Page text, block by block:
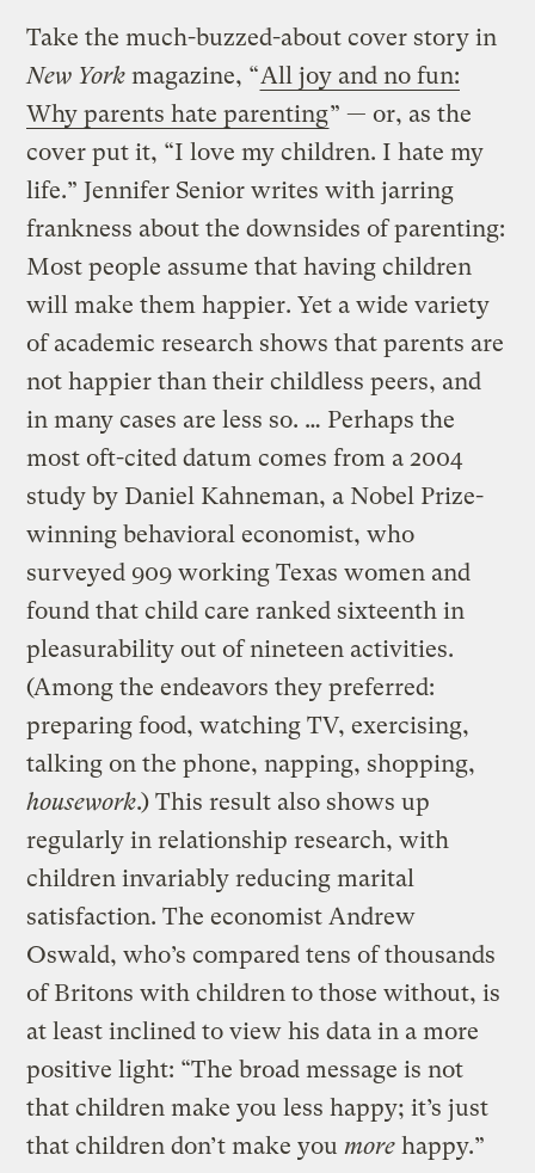
Take the much-buzzed-about cover story in
New York magazine, “All joy and no fun:
Why parents hate parenting” — or, as the
cover put it, “I love my children. I hate my
life.” Jennifer Senior writes with jarring
frankness about the downsides of parenting:
Most people assume that having children
will make them happier. Yet a wide variety
of academic research shows that parents are
not happier than their childless peers, and
in many cases are less so. … Perhaps the
most oft-cited datum comes from a 2004
study by Daniel Kahneman, a Nobel Prize-
winning behavioral economist, who
surveyed 909 working Texas women and
found that child care ranked sixteenth in
pleasurability out of nineteen activities.
(Among the endeavors they preferred:
preparing food, watching TV, exercising,
talking on the phone, napping, shopping,
housework.) This result also shows up
regularly in relationship research, with
children invariably reducing marital
satisfaction. The economist Andrew
Oswald, who’s compared tens of thousands
of Britons with children to those without, is
at least inclined to view his data in a more
positive light: “The broad message is not
that children make you less happy; it’s just
that children don’t make you more happy.”